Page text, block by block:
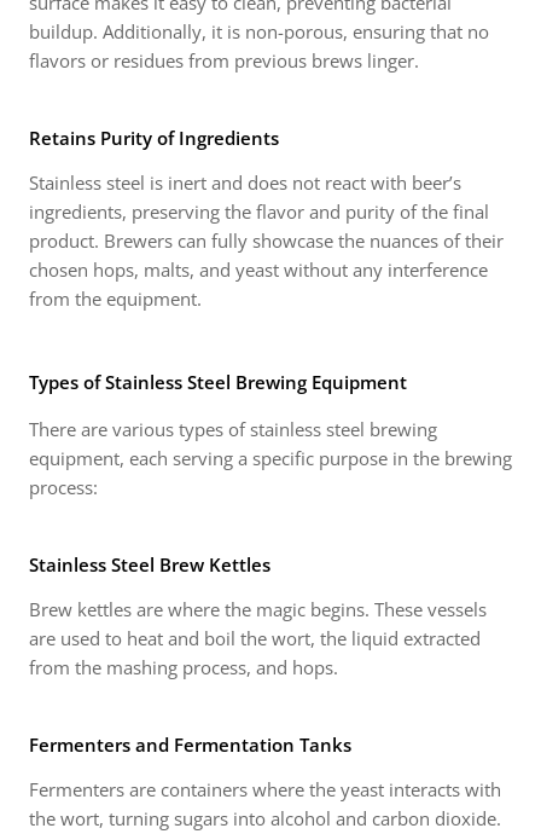
buildup. Additionally, it is non-porous, ensuring that no
flavors or residues from previous brews linger.
Retains Purity of Ingredients
Stainless steel is inert and does not react with beer’s
ingredients, preserving the flavor and purity of the final
product. Brewers can fully showcase the nuances of their
chosen hops, malts, and yeast without any interference
from the equipment.
Types of Stainless Steel Brewing Equipment
There are various types of stainless steel brewing
equipment, each serving a specific purpose in the brewing
process:
Stainless Steel Brew Kettles
Brew kettles are where the magic begins. These vessels
are used to heat and boil the wort, the liquid extracted
from the mashing process, and hops.
Fermenters and Fermentation Tanks
Fermenters are containers where the yeast interacts with
the wort, turning sugars into alcohol and carbon dioxide.